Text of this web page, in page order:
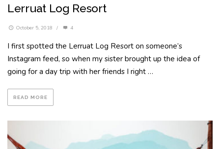
Lerruat Log Resort
October 5, 2018 / 4
I first spotted the Lerruat Log Resort on someone’s
Instagram feed, so when my sister brought up the idea of
going for a day trip with her friends I right …
READ MORE